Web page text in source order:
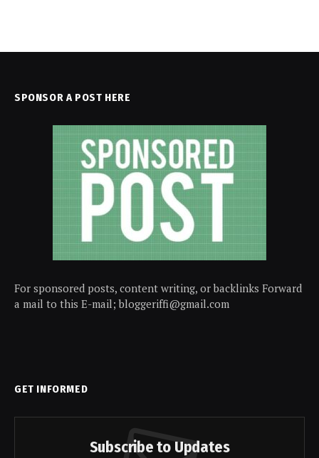
SPONSOR A POST HERE
For sponsored posts, content writing, or backlinks Forward
a mail to this E-mail; bloggeriffi@gmail.com
GET INFORMED
Subscribe to Updates